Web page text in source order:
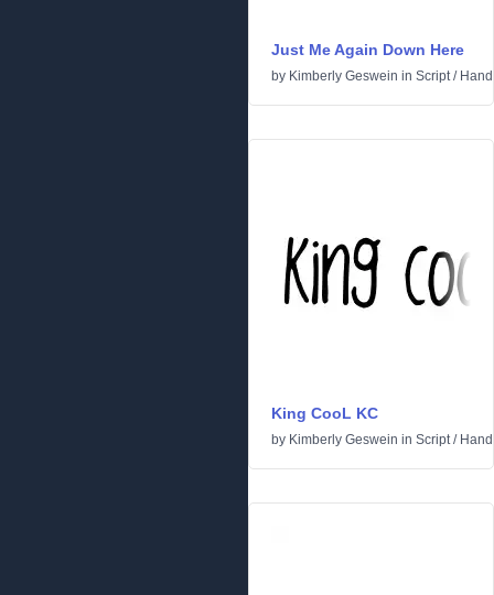
Just Me Again Down Here
by Kimberly Geswein in Script/
King CooL KC
by Kimberly Geswein in Script/